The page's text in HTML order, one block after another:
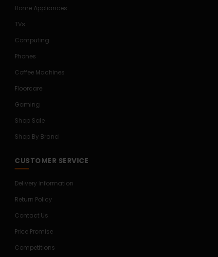
Home Appliances
TVs
Computing
Phones
Coffee Machines
Floorcare
Gaming
Shop Sale
Shop By Brand
CUSTOMER SERVICE
Delivery Information
Return Policy
Contact Us
Price Promise
Competitions